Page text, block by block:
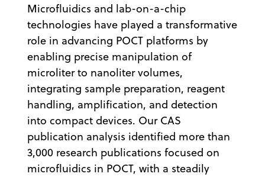
Microfluidics and lab-on-a-chip
technologies have played a transformative
role in advancing POCT platforms by
enabling precise manipulation of
microliter to nanoliter volumes,
integrating sample preparation, reagent
handling, amplification, and detection
into compact devices. Our CAS
publication analysis identified more than
3,000 research publications focused on
microfluidics in POCT, with a steadily